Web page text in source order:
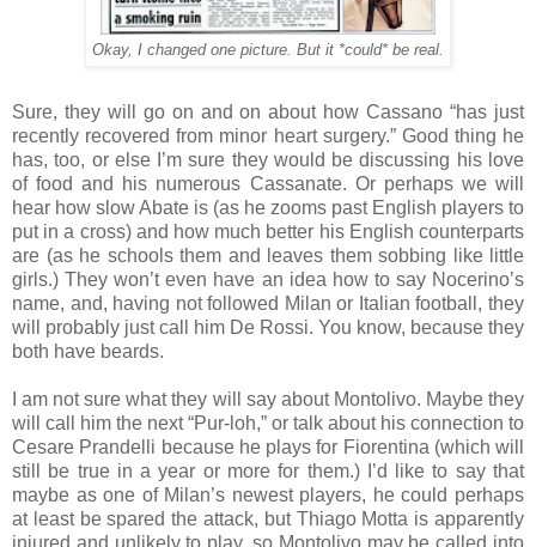
Okay, I changed one picture. But it *could* be real.
Sure, they will go on and on about how Cassano “has just
recently recovered from minor heart surgery.” Good thing he
has, too, or else I’m sure they would be discussing his love
of food and his numerous Cassanate. Or perhaps we will
hear how slow Abate is (as he zooms past English players to
put in a cross) and how much better his English counterparts
are (as he schools them and leaves them sobbing like little
girls.) They won’t even have an idea how to say Nocerino’s
name, and, having not followed Milan or Italian football, they
will probably just call him De Rossi. You know, because they
both have beards.
I am not sure what they will say about Montolivo. Maybe they
will call him the next “Pur-loh,” or talk about his connection to
Cesare Prandelli because he plays for Fiorentina (which will
still be true in a year or more for them.) I’d like to say that
maybe as one of Milan’s newest players, he could perhaps
at least be spared the attack, but Thiago Motta is apparently
injured and unlikely to play, so Montolivo may be called into